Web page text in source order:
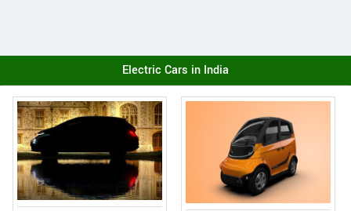
Electric Cars in India